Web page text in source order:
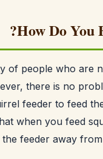
There are plenty of
squirrels. However,
you use a squirrel
remember that
keep the